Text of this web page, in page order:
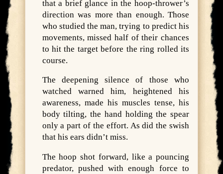
that a brief glance in the hoop-thrower’s
direction was more than enough. Those
who studied the man, trying to predict his
movements, missed half of their chances
to hit the target before the ring rolled its
course.
The deepening silence of those who
watched warned him, heightened his
awareness, made his muscles tense, his
body tilting, the hand holding the spear
only a part of the effort. As did the swish
that his ears didn’t miss.
The hoop shot forward, like a pouncing
predator, pushed with enough force to